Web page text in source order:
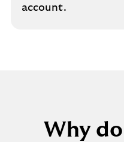
account.
Why